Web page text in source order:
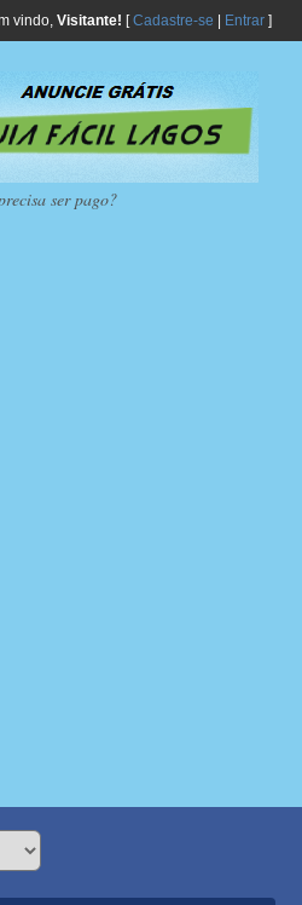
vindo, Visitante! [Cadastre-se Entrar]
ser pago?